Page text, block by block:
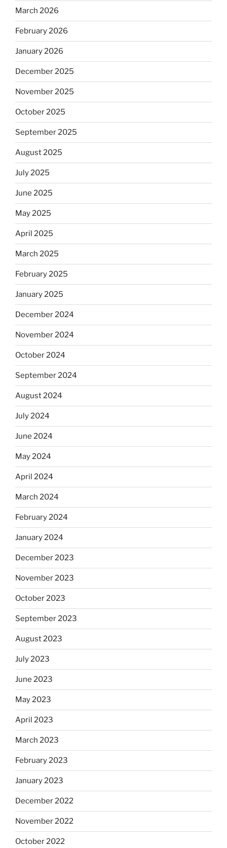
March 2026
February 2026
January 2026
December 2025
November 2025
October 2025
September 2025
August 2025
July 2025
June 2025
May 2025
April 2025
March 2025
February 2025
January 2025
December 2024
November 2024
October 2024
September 2024
August 2024
July 2024
June 2024
May 2024
April 2024
March 2024
February 2024
January 2024
December 2023
November 2023
October 2023
September 2023
August 2023
July 2023
June 2023
May 2023
April 2023
March 2023
February 2023
January 2023
December 2022
November 2022
October 2022